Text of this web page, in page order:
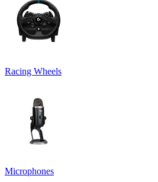
Racing Wheels
Microphones